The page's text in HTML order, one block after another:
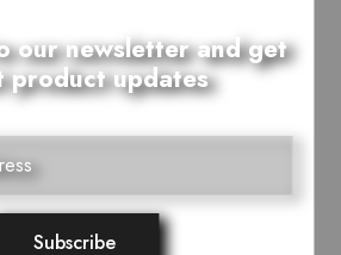
our newsletter and get
product updates